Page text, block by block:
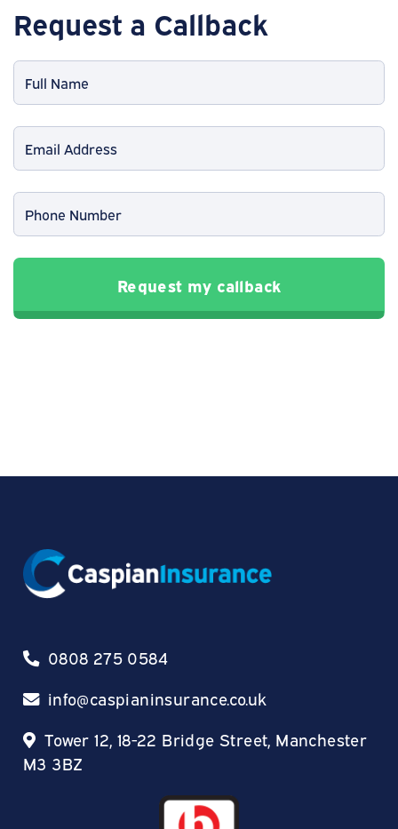
Request a Callback
Request my callback
0808 275 0584
info@caspianinsurance.co.uk
Tower 12, 18-22 Bridge Street, Manchester
M3 3BZ